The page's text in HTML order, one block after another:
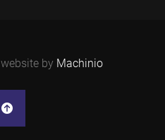
website by Machinio